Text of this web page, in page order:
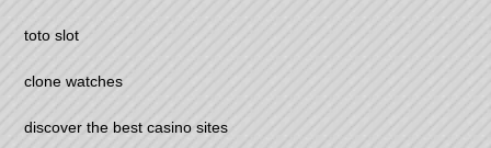
toto slot
clone watches
discover the best casino sites